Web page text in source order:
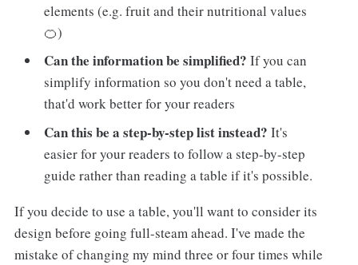
elements (e.g. fruit and their nutritional values
🍊)
Can the information be simplified? If you can
simplify information so you don't need a table,
that'd work better for your readers
Can this be a step-by-step list instead? It's
easier for your readers to follow a step-by-step
guide rather than reading a table if it's possible.
If you decide to use a table, you'll want to consider its
design before going full-steam ahead. I've made the
mistake of changing my mind three or four times while